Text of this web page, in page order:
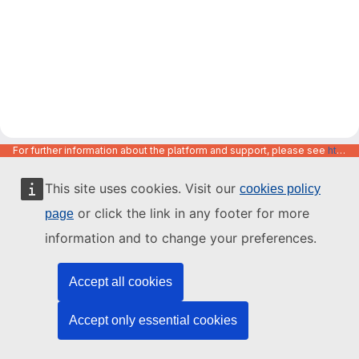
This site uses cookies. Visit our cookies policy
page or click the link in any footer for more
information and to change your preferences.
Accept all cookies
Accept only essential cookies
For further information about the platform and support, please see https://code.europa.eu/info/about